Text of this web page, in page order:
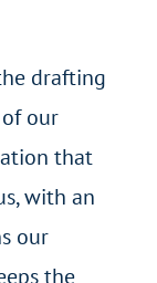
drafting
our
that
with an
our
the